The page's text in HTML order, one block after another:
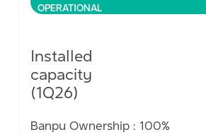
OPERATIONAL
Installed
capacity
(1Q26)
Banpu Ownership : 100%